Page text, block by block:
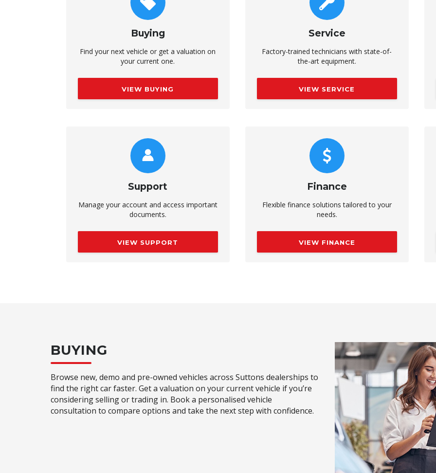
Buying
Find your next vehicle or get a valuation on
your current one.
VIEW BUYING
Service
Factory-trained technicians with state-of-
the-art equipment.
VIEW SERVICE
Support
Manage your account and access important
documents.
VIEW SUPPORT
Finance
Flexible finance solutions tailored to your
needs.
VIEW FINANCE
BUYING
Browse new, demo and pre-owned vehicles across Suttons dealerships to
find the right car faster. Get a valuation on your current vehicle if you’re
considering selling or trading in. Book a personalised vehicle
consultation to compare options and take the next step with confidence.